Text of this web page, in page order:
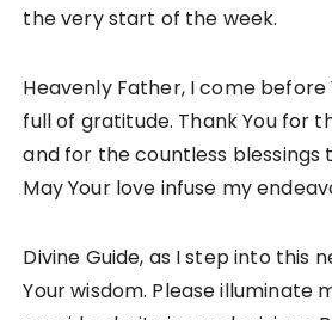
the very start of the week.
Heavenly Father, I come before
full of gratitude. Thank You for
and for the countless blessings
May Your love infuse my
Divine Guide, as I step into this
Your wisdom. Please illuminate